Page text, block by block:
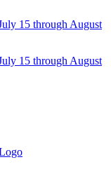
15 through August
15 through August